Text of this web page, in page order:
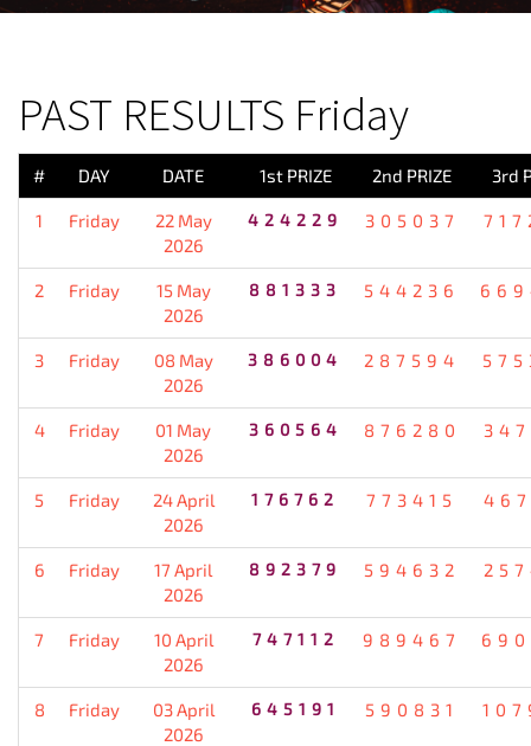
PAST RESULTS Friday
# DAY DATE 1st PRIZE 2nd PRIZE 3rd
1 Friday
22 May
2026
424229 305037
2 Friday
15 May
2026
881333 544236
3 Friday
08 May
2026
386004 287594
4 Friday
01 May
2026
360564 876280
5 Friday
24 April
2026
176762 773415
6 Friday
17 April
2026
892379 594632
7 Friday
10 April
2026
747112 989467
8 Friday
03 April
2026
645191 590831